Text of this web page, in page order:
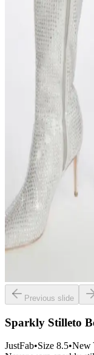
Previous slide
Sparkly Stilleto
JustFab•Size 8.5•New